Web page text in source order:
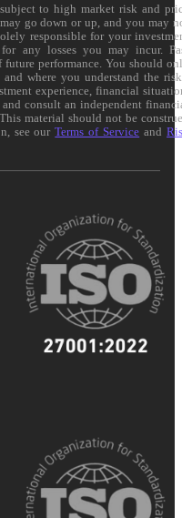
to high market risk and
go down or up, and you may
responsible for your
any losses you may incur.
performance. You should
where you understand the
experience, financial
consult an independent
material should not be
see ourTerms of Service and